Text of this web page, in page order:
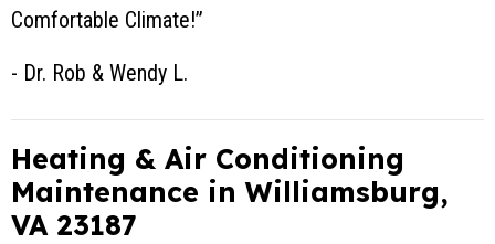
Comfortable Climate!”
- Dr. Rob & Wendy L.
Heating & Air Conditioning
Maintenance in Williamsburg,
VA 23187